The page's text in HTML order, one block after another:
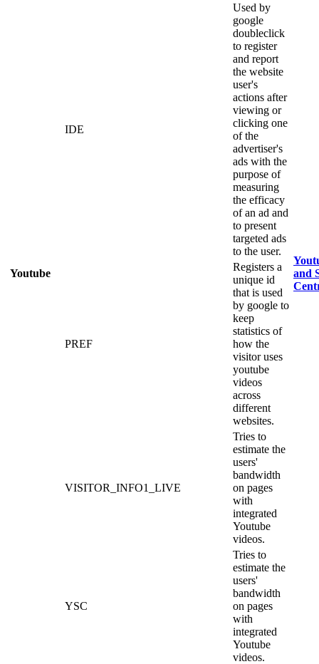
Youtube
and
IDE
Used by
google
doubleclick
to register
and report
the website
user's
actions after
viewing or
clicking one
of the
advertiser's
ads with the
purpose of
measuring
the efficacy
of an ad and
to present
targeted ads
to the user.
PREF
Registers a
unique id
that is used
by google to
keep
statistics of
how the
visitor uses
youtube
videos
across
different
websites.
VISITOR_INFO1_LIVE
Tries to
estimate the
users'
bandwidth
on pages
with
integrated
Youtube
videos.
YSC
Tries to
estimate the
users'
bandwidth
on pages
with
integrated
Youtube
videos.